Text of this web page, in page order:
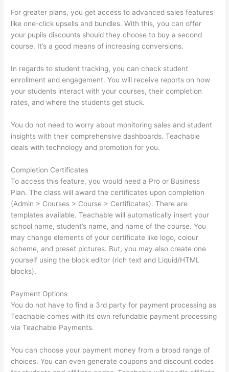
For greater plans, you get access to advanced sales features
like one-click upsells and bundles. With this, you can offer
your pupils discounts should they choose to buy a second
course. It’s a good means of increasing conversions.
In regards to student tracking, you can check student
enrollment and engagement. You will receive reports on how
your students interact with your courses, their completion
rates, and where the students get stuck.
You do not need to worry about monitoring sales and student
insights with their comprehensive dashboards. Teachable
deals with technology and promotion for you.
Completion Certificates
To access this feature, you would need a Pro or Business
Plan. The class will award the certificates upon completion
(Admin > Courses > Course > Certificates). There are
templates available. Teachable will automatically insert your
school name, student’s name, and name of the course. You
may change elements of your certificate like logo, colour
scheme, and preset pictures. But, you may also create one
yourself using the block editor (rich text and Liquid/HTML
blocks).
Payment Options
You do not have to find a 3rd party for payment processing as
Teachable comes with its own refundable payment processing
via Teachable Payments.
You can choose your payment money from a broad range of
choices. You can even generate coupons and discount codes